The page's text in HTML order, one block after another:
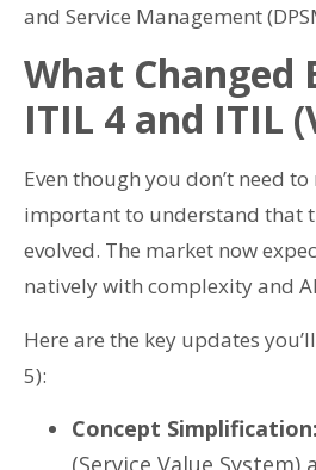
and Service Management
What Changed
ITIL 4 and ITIL
Even though you don’t need to
important to understand that
evolved. The market now
natively with complexity and
Here are the key updates
5):
Concept Simplification:
(Service Value System)